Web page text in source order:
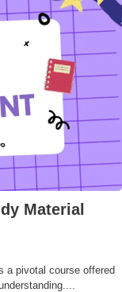
Material
a pivotal course offered